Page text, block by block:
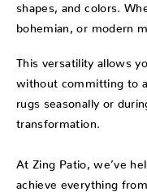
shapes, and colors.
bohemian, or modern
This versatility allows
without committing to
rugs seasonally or
transformation.
At Zing Patio, we’ve
achieve everything